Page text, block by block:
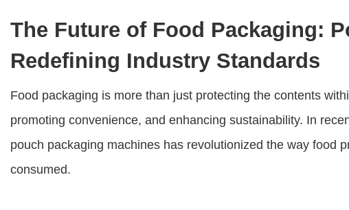
The Future of Food Packaging:
Redefining Industry Standards
Food packaging is more than just protecting the contents
promoting convenience, and enhancing sustainability. In
pouch packaging machines has revolutionized the way food
consumed.